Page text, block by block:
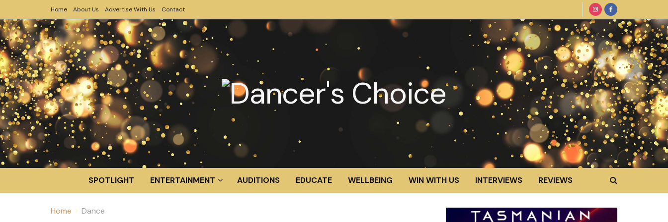
Home About Us Advertise With Us Contact
SPOTLIGHT ENTERTAINMENT AUDITIONS EDUCATE WELLBEING WIN WITH US INTERVIEWS REVIEWS
Home Dance